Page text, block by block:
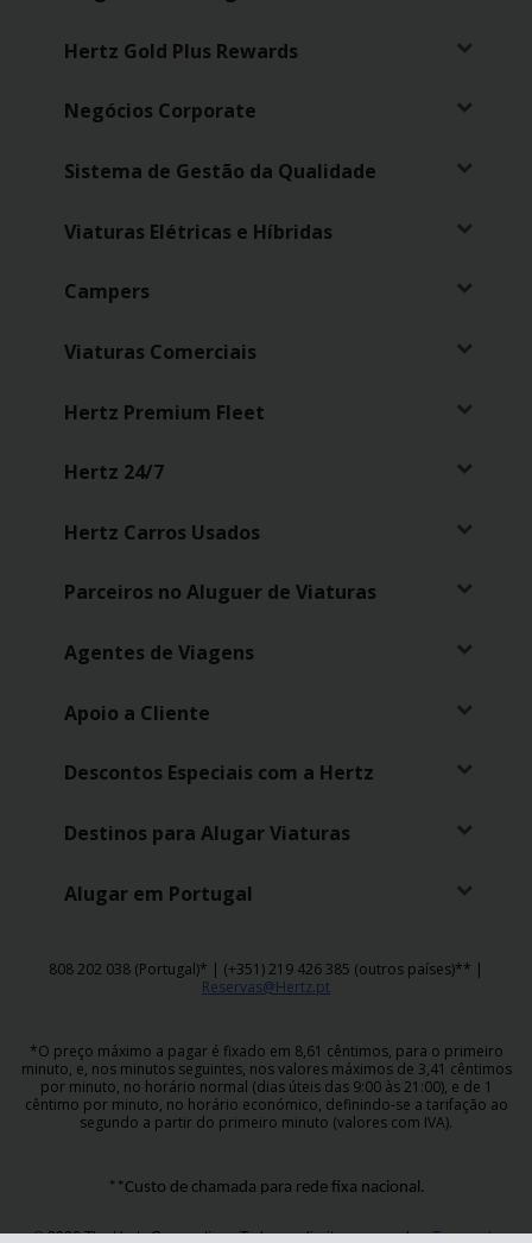
Hertz Gold Plus Rewards
Negócios Corporate
Sistema de Gestão da Qualidade
Viaturas Elétricas e Híbridas
Campers
Viaturas Comerciais
Hertz Premium Fleet
Hertz 24/7
Hertz Carros Usados
Parceiros no Aluguer de Viaturas
Agentes de Viagens
Apoio a Cliente
Descontos Especiais com a Hertz
Destinos para Alugar Viaturas
Alugar em Portugal
808 202 038 (Portugal)* | (+351) 219 426 385 (outros países)** |
Reservas@Hertz.pt
*O preço máximo a pagar é fixado em 8,61 cêntimos, para o primeiro
minuto, e, nos minutos seguintes, nos valores máximos de 3,41 cêntimos
por minuto, no horário normal (dias úteis das 9:00 às 21:00), e de 1
cêntimo por minuto, no horário económico, definindo-se a tarifação ao
segundo a partir do primeiro minuto (valores com IVA).
**Custo de chamada para rede fixa nacional.
© 2026 The Hertz Corporation - Todos os direitos reservados.Termos de